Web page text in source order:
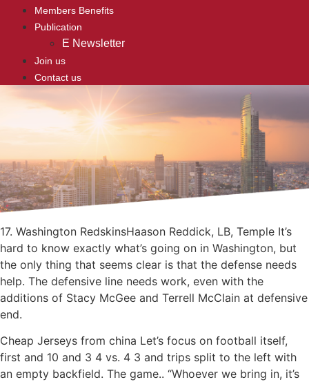
Members Benefits
Publication
E Newsletter
Join us
Contact us
17. Washington RedskinsHaason Reddick, LB, Temple It’s
hard to know exactly what’s going on in Washington, but
the only thing that seems clear is that the defense needs
help. The defensive line needs work, even with the
additions of Stacy McGee and Terrell McClain at defensive
end.
Cheap Jerseys from china Let’s focus on football itself,
first and 10 and 3 4 vs. 4 3 and trips split to the left with
an empty backfield. The game.. “Whoever we bring in, it’s